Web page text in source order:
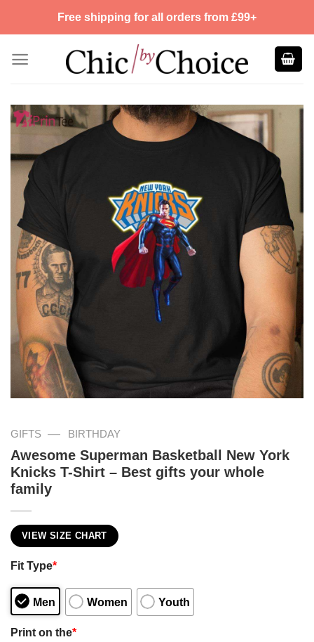
Free shipping for all orders from £99+
GIFTS — BIRTHDAY
Awesome Superman Basketball New York
Knicks T-Shirt – Best gifts your whole
family
VIEW SIZE CHART
Fit Type*
Men Women Youth
Print on the*